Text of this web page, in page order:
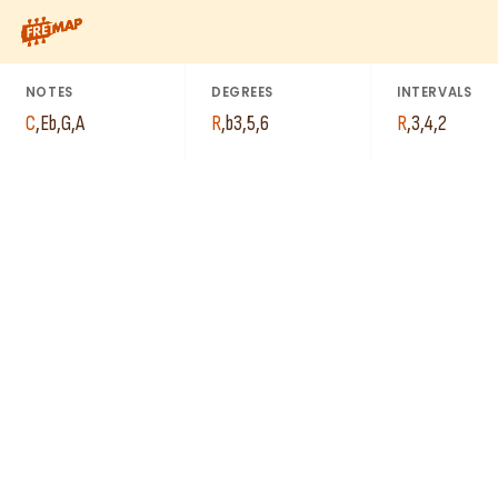
How to play C Minor 6th Arpeggio (Cm6). This pattern
NOTES
C,Eb,G,A
DEGREES
R,b3,5,6
INTERVALS
R,3,4,2